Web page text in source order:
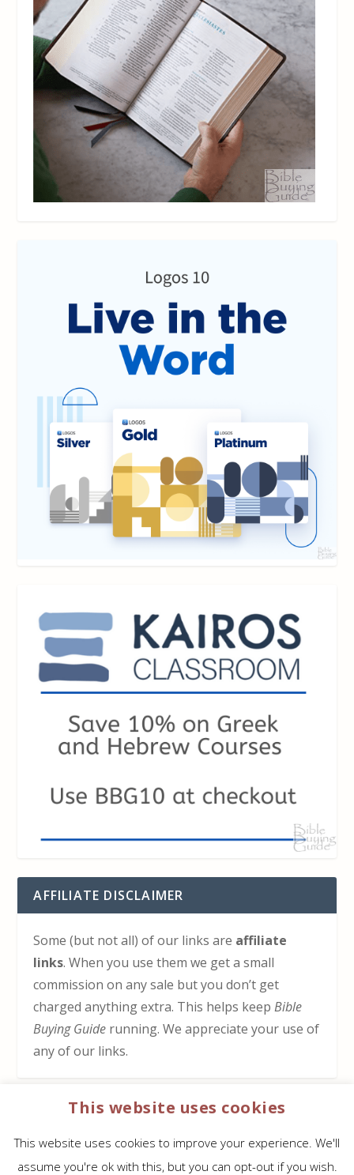
AFFILIATE DISCLAIMER
Some (but not all) of our links are affiliate
links. When you use them we get a small
commission on any sale but you don’t get
charged anything extra. This helps keepBible
Buying Guide running. We appreciate your use of
any of our links.
HOW TO SUPPORT US
This website uses cookies
This website uses cookies to improve your experience. We'll
assume you're ok with this, but you can opt-out if you wish.